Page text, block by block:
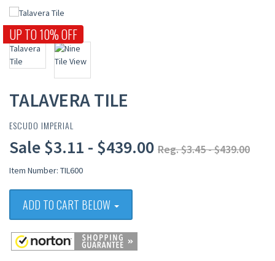
UP TO 10% OFF
TALAVERA TILE
ESCUDO IMPERIAL
Sale $3.11 - $439.00 Reg. $3.45 - $439.00
Item Number: TIL600
ADD TO CART BELOW